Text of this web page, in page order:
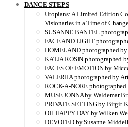
DANCE STEPS
Utopians: A Limited Edition
Visionaries in a Time of
SUSANNE BANTEL
FACE AND LIGHT
HOMELAND photographed
KATJA ROSIN photographed
FACES OF EMOTION by
VALERIIA photographed by
ROCK-A-NORE
MUSE JONNA by Waldemar
PRIVATE SETTING by Birgit
OH HAPPY DAY by Wilken
DEVOTED by Susanne